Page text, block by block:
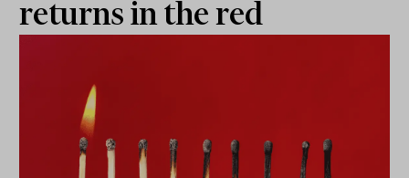
returns in the red